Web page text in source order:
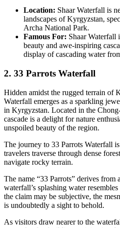
Location: Shaar Waterfall is
landscapes of Kyrgyzstan,
Archa National Park.
Famous For: Shaar Waterfall
beauty and awe-inspiring
display of cascading water
2. 33 Parrots Waterfall
Hidden amidst the rugged terrain of
Waterfall emerges as a sparkling
in Kyrgyzstan. Located in the
cascade is a delight for nature
unspoiled beauty of the region.
The journey to 33 Parrots Waterfall
travelers traverse through dense
navigate rocky terrain.
The name “33 Parrots” derives from
waterfall’s splashing water
the claim may be subjective, the
is undoubtedly a sight to behold.
As visitors draw nearer to the